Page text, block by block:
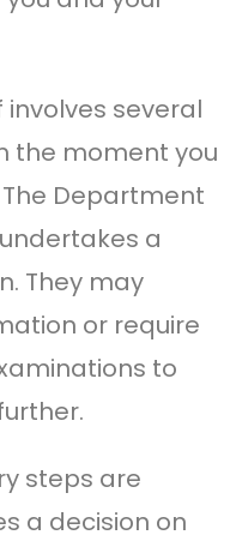
several
the moment you
Department
a
They may
or require
to
steps are
a decision on